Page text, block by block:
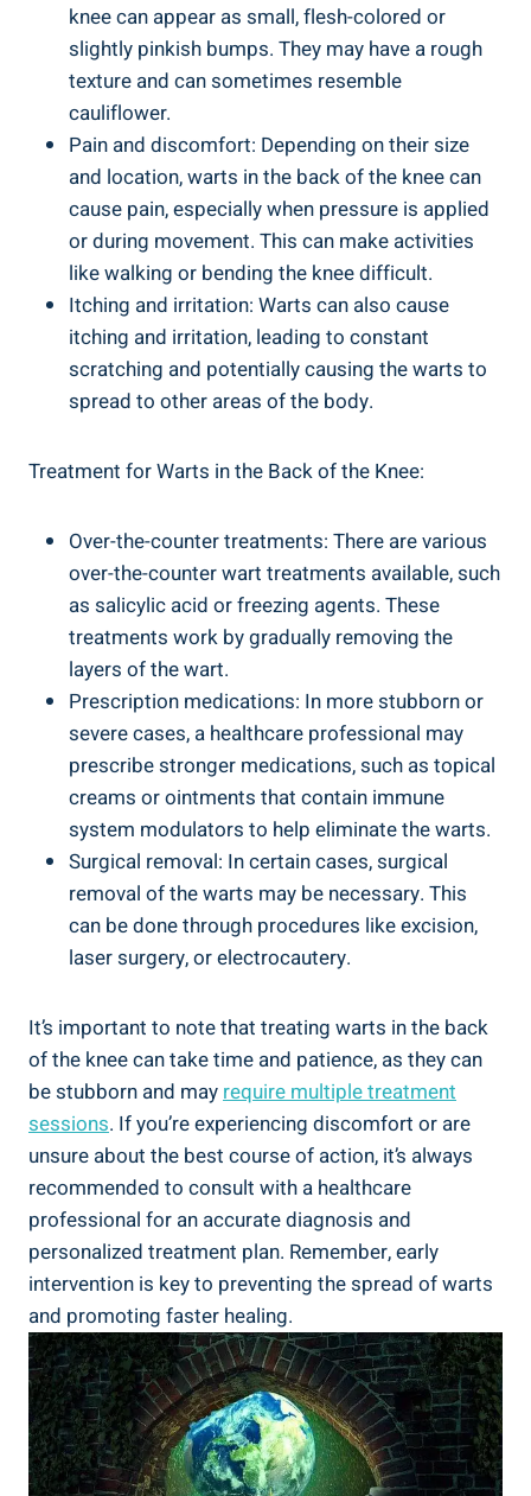
knee can appear as small, flesh-colored or
slightly pinkish bumps. They may have a rough
texture and can sometimes resemble
cauliflower.
Pain and discomfort: Depending on their size
and location, warts in the back of the knee can
cause pain, especially when pressure is applied
or during movement. This can make activities
like walking or bending the knee difficult.
Itching and irritation: Warts can also cause
itching and irritation, leading to constant
scratching and potentially causing the warts to
spread to other areas of the body.
Treatment for Warts in the Back of the Knee:
Over-the-counter treatments: There are various
over-the-counter wart treatments available, such
as salicylic acid or freezing agents. These
treatments work by gradually removing the
layers of the wart.
Prescription medications: In more stubborn or
severe cases, a healthcare professional may
prescribe stronger medications, such as topical
creams or ointments that contain immune
system modulators to help eliminate the warts.
Surgical removal: In certain cases, surgical
removal of the warts may be necessary. This
can be done through procedures like excision,
laser surgery, or electrocautery.
It’s important to note that treating warts in the back
of the knee can take time and patience, as they can
be stubborn and mayrequire multiple treatment
sessions. If you’re experiencing discomfort or are
unsure about the best course of action, it’s always
recommended to consult with a healthcare
professional for an accurate diagnosis and
personalized treatment plan. Remember, early
intervention is key to preventing the spread of warts
and promoting faster healing.